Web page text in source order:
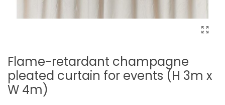
Flame-retardant champagne
pleated curtain for events (H 3m x
W 4m)